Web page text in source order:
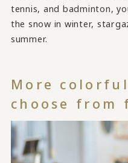
tennis, and badminton,
the snow in winter,
summer.
More
choose from